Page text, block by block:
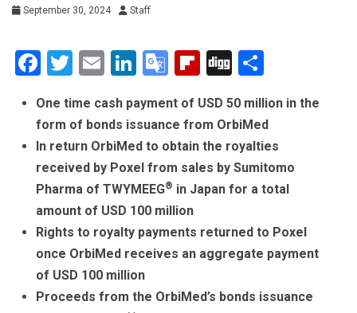
September 30, 2024 Staff
F
ce
b
o
o
k
T
tt
er
E
ail
Li
ke
dI
n
G
o
gl
e
Tr
a
n
sl
at
Fli
b
o
ar
d
Di
g ar
e
One time cash payment of USD 50 million in the
form of bonds issuance from OrbiMed
In return OrbiMed to obtain the royalties
received by Poxel from sales by Sumitomo
Pharma of TWYMEEG® in Japan for a total
amount of USD 100 million
Rights to royalty payments returned to Poxel
once OrbiMed receives an aggregate payment
of USD 100 million
Proceeds from the OrbiMed’s bonds issuance